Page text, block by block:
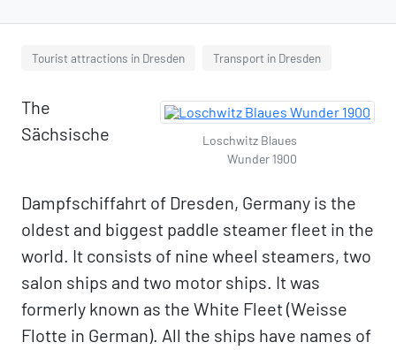
Tourist attractions in Dresden Transport in Dresden
Loschwitz Blaues
Wunder 1900
The
Sächsische
Dampfschiffahrt of Dresden, Germany is the
oldest and biggest paddle steamer fleet in the
world. It consists of nine wheel steamers, two
salon ships and two motor ships. It was
formerly known as the White Fleet (Weisse
Flotte in German). All the ships have names of